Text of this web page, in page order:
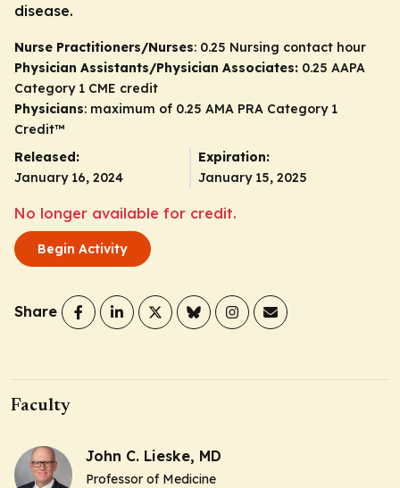
disease.
Nurse Practitioners/Nurses: 0.25 Nursing contact hour
Physician Assistants/Physician Associates: 0.25 AAPA
Category 1 CME credit
Physicians: maximum of 0.25 AMA PRA Category 1
Credit™
Released:
January 16, 2024
Expiration:
January 15, 2025
No longer available for credit.
Begin Activity
Share
Faculty
John C. Lieske, MD
Professor of Medicine